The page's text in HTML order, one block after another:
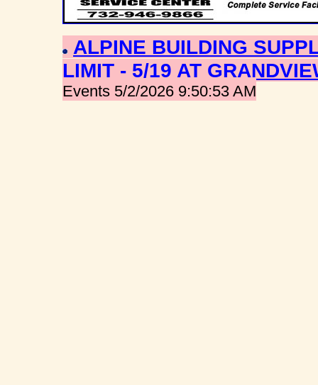
ALPINE BUILDING
LIMIT - 5/19 AT
Events 5/2/2026 9:50:53 AM